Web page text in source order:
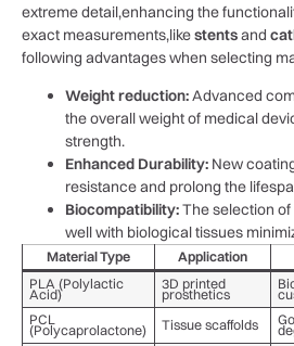
extreme detail,enhancing the
exact measurements,likestents⁣and
following advantages when selecting
Weight reduction:Advanced‌
the overall weight⁢ of medical
strength.
Enhanced ‌Durability: New​
resistance and prolong the
Biocompatibility:The selection
well ⁣with biological tissues
Material Type Application
PLA (Polylactic
Acid)
3D printed
prosthetics
PCL
(Polycaprolactone) Tissue scaffolds